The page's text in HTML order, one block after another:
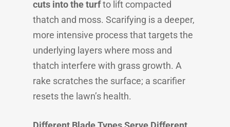
cuts into the turfto lift compacted
thatch and moss. Scarifying is a deeper,
more intensive process that targets the
underlying layers where moss and
thatch interfere with grass growth. A
rake scratches the surface; a scarifier
resets the lawn’s health.